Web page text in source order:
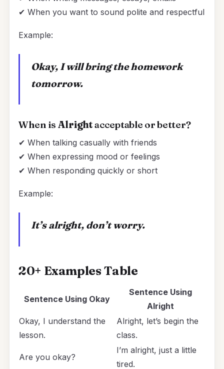
✔ When you want to sound polite and respectful
Example:
Okay, I will bring the homework
tomorrow.
When is Alrightacceptable or better?
✔ When talking casually with friends
✔ When expressing mood or feelings
✔ When responding quickly or short
Example:
It’s alright, don’t worry.
20+ Examples Table
Sentence Using Okay
Sentence Using
Alright
Okay, I understand the
lesson.
Alright, let’s begin the
class.
Are you okay?
I’m alright, just a little
tired.